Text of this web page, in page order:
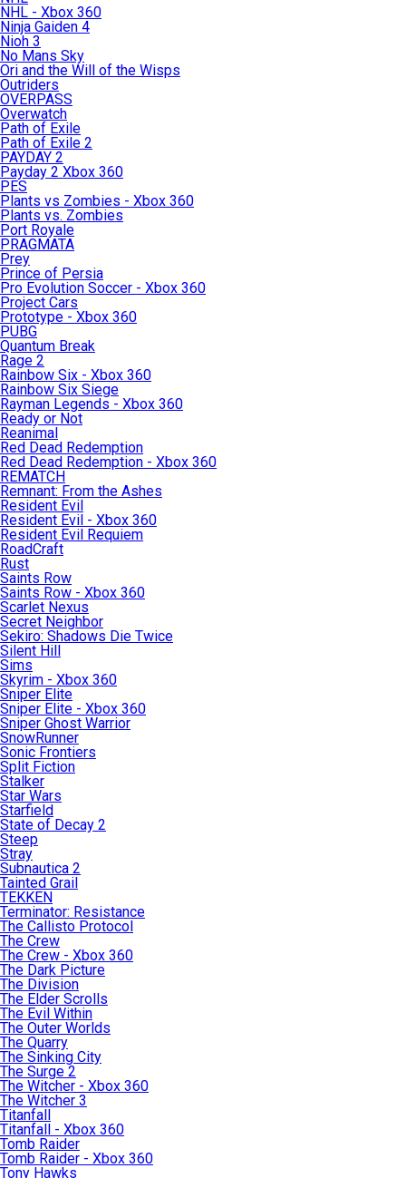
NHL - Xbox 360
Ninja Gaiden 4
Nioh 3
No Mans Sky
Ori and the Will of the Wisps
Outriders
OVERPASS
Overwatch
Path of Exile
Path of Exile 2
PAYDAY 2
Payday 2 Xbox 360
PES
Plants vs Zombies - Xbox 360
Plants vs. Zombies
Port Royale
PRAGMATA
Prey
Prince of Persia
Pro Evolution Soccer - Xbox 360
Project Cars
Prototype - Xbox 360
PUBG
Quantum Break
Rage 2
Rainbow Six - Xbox 360
Rainbow Six Siege
Rayman Legends - Xbox 360
Ready or Not
Reanimal
Red Dead Redemption
Red Dead Redemption - Xbox 360
REMATCH
Remnant: From the Ashes
Resident Evil
Resident Evil - Xbox 360
Resident Evil Requiem
RoadCraft
Rust
Saints Row
Saints Row - Xbox 360
Scarlet Nexus
Secret Neighbor
Sekiro: Shadows Die Twice
Silent Hill
Sims
Skyrim - Xbox 360
Sniper Elite
Sniper Elite - Xbox 360
Sniper Ghost Warrior
SnowRunner
Sonic Frontiers
Split Fiction
Stalker
Star Wars
Starfield
State of Decay 2
Steep
Stray
Subnautica 2
Tainted Grail
TEKKEN
Terminator: Resistance
The Callisto Protocol
The Crew
The Crew - Xbox 360
The Dark Picture
The Division
The Elder Scrolls
The Evil Within
The Outer Worlds
The Quarry
The Sinking City
The Surge 2
The Witcher - Xbox 360
The Witcher 3
Titanfall
Titanfall - Xbox 360
Tomb Raider
Tomb Raider - Xbox 360
Tony Hawks